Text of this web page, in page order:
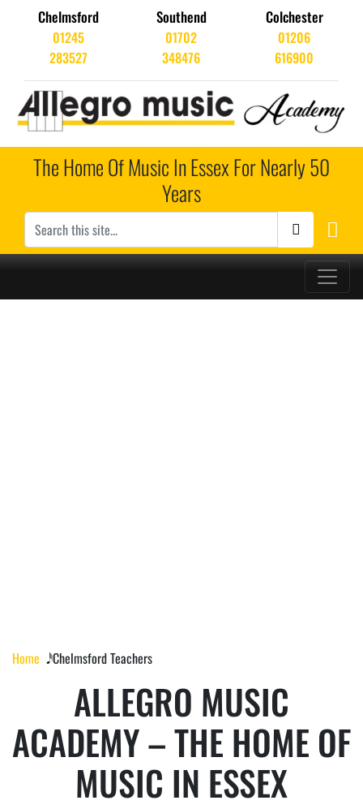
Chelmsford
01245
283527
Southend
01702
348476
Colchester
01206
616900
The Home Of Music In Essex For Nearly 50
Years
Main Navigation
Home 𝅘𝅥𝅰 Chelmsford Teachers
ALLEGRO MUSIC
ACADEMY – THE HOME OF
MUSIC IN ESSEX